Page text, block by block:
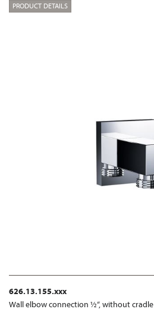
PRODUCT DETAILS
626.13.155.xxx
Wall elbow connection ½“, without cradle